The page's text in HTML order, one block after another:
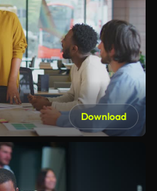
Download